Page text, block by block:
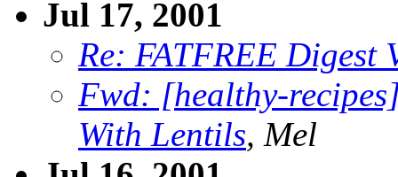
Jul 17, 2001
Re: FATFREE Digest
Fwd: [healthy-
With Lentils, Mel